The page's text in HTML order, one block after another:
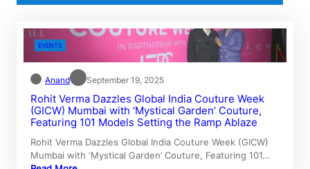
EVENTS
Anand September 19, 2025
Rohit Verma Dazzles Global India Couture Week
(GICW) Mumbai with ‘Mystical Garden’ Couture,
Featuring 101 Models Setting the Ramp Ablaze
Rohit Verma Dazzles Global India Couture Week (GICW)
Mumbai with ‘Mystical Garden’ Couture, Featuring 101…